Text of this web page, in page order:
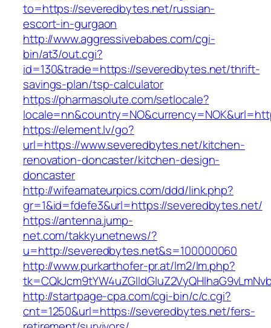
to=https://severedbytes.net/russian-
escort-in-gurgaon
http://www.aggressivebabes.com/cgi-
bin/at3/out.cgi?
id=130&trade=https://severedbytes.net/thrift-
savings-plan/tsp-calculator
https://pharmasolute.com/setlocale?
https://element.lv/go?
url=https://www.severedbytes.net/kitchen-
renovation-doncaster/kitchen-design-
doncaster
http://wifeamateurpics.com/ddd/link.php?
gr=1&id=fdefe3&url=https://severedbytes.net/
https://antenna.jump-
net.com/takkyunetnews/?
u=http://severedbytes.net&s=100000060
http://www.purkarthofer-pr.at/lm2/lm.php?
http://startpage-cpa.com/cgi-bin/c/c.cgi?
cnt=1250&url=https://severedbytes.net/fers-